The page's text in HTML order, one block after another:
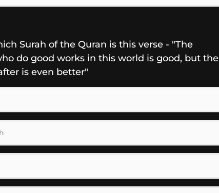
Surah of the Quran is this verse - "The
do good works in this world is good, but the
is even better"